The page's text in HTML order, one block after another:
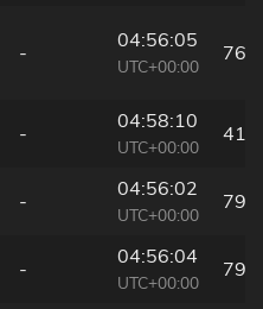
-
04:56:05
UTC+00:00
76
-
04:58:10
UTC+00:00
41
-
04:56:02
UTC+00:00
79
-
04:56:04
UTC+00:00
79